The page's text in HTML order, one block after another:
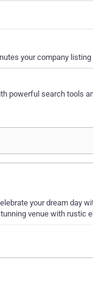
your company listing
powerful search tools
your dream day
venue with rustic